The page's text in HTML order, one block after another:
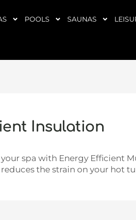
POOLS SAUNAS
Insulation
spa with Energy Efficient
the strain on your hot